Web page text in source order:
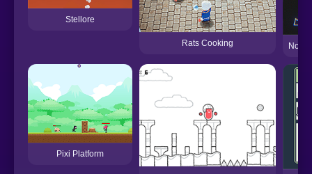
Stellore
Rats Cooking Now
Pixi Platform